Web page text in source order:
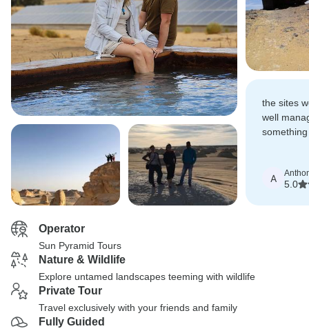
the sites
well
A
5.0
Operator
Sun Pyramid Tours
Nature & Wildlife
Explore untamed landscapes teeming with wildlife
Private Tour
Travel exclusively with your friends and family
Fully Guided